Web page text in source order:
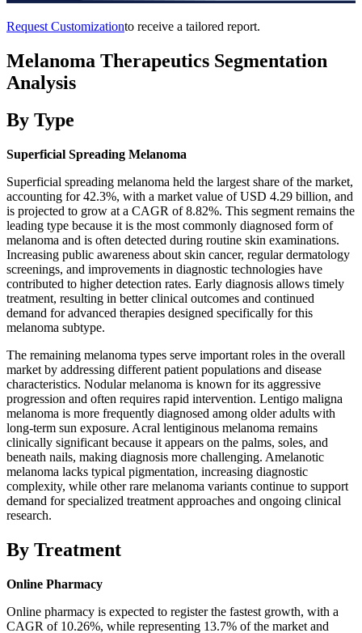
Request Customizationto receive a tailored report.
Melanoma Therapeutics Segmentation
Analysis
By Type
Superficial Spreading Melanoma
Superficial spreading melanoma held the largest share of the market,
accounting for 42.3%, with a market value of USD 4.29 billion, and
is projected to grow at a CAGR of 8.82%. This segment remains the
leading type because it is the most commonly diagnosed form of
melanoma and is often detected during routine skin examinations.
Increasing public awareness about skin cancer, regular dermatology
screenings, and improvements in diagnostic technologies have
contributed to higher detection rates. Early diagnosis allows timely
treatment, resulting in better clinical outcomes and continued
demand for advanced therapies designed specifically for this
melanoma subtype.
The remaining melanoma types serve important roles in the overall
market by addressing different patient populations and disease
characteristics. Nodular melanoma is known for its aggressive
progression and often requires rapid intervention. Lentigo maligna
melanoma is more frequently diagnosed among older adults with
long-term sun exposure. Acral lentiginous melanoma remains
clinically significant because it appears on the palms, soles, and
beneath nails, making diagnosis more challenging. Amelanotic
melanoma lacks typical pigmentation, increasing diagnostic
complexity, while other rare melanoma variants continue to support
demand for specialized treatment approaches and ongoing clinical
research.
By Treatment
Online Pharmacy
Online pharmacy is expected to register the fastest growth, with a
CAGR of 10.26%, while representing 13.7% of the market and